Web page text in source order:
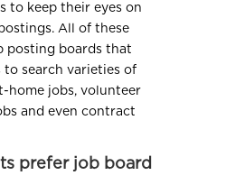
to keep their eyes on
All of these
posting boards that
search varieties of
home jobs, volunteer
and even contract
prefer job board